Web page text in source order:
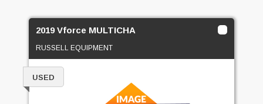
2019 Vforce MULTICHA
RUSSELL EQUIPMENT
USED